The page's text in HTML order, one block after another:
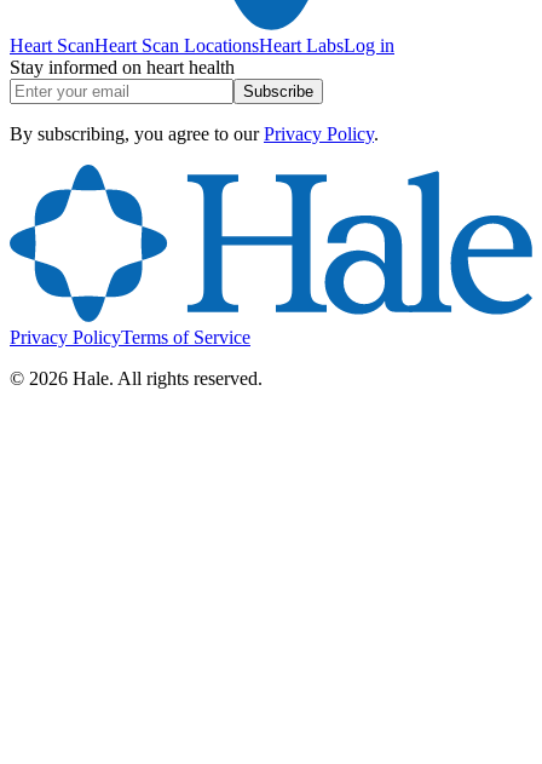
Heart ScanHeart Scan LocationsHeart LabsLog in
Stay informed on heart health
Subscribe
By subscribing, you agree to our Privacy Policy.
Privacy PolicyTerms of Service
© 2026 Hale. All rights reserved.